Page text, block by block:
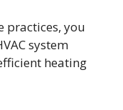
practices, you
system
heating